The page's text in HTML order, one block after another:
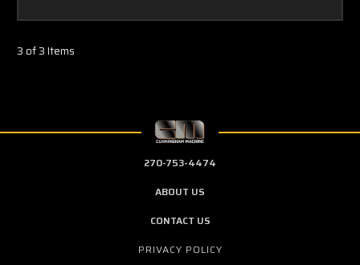
3 of 3 Items
270-753-4474
ABOUT US
CONTACT US
PRIVACY POLICY